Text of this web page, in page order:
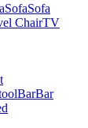
SofaSofa
ChairTV
BarBar